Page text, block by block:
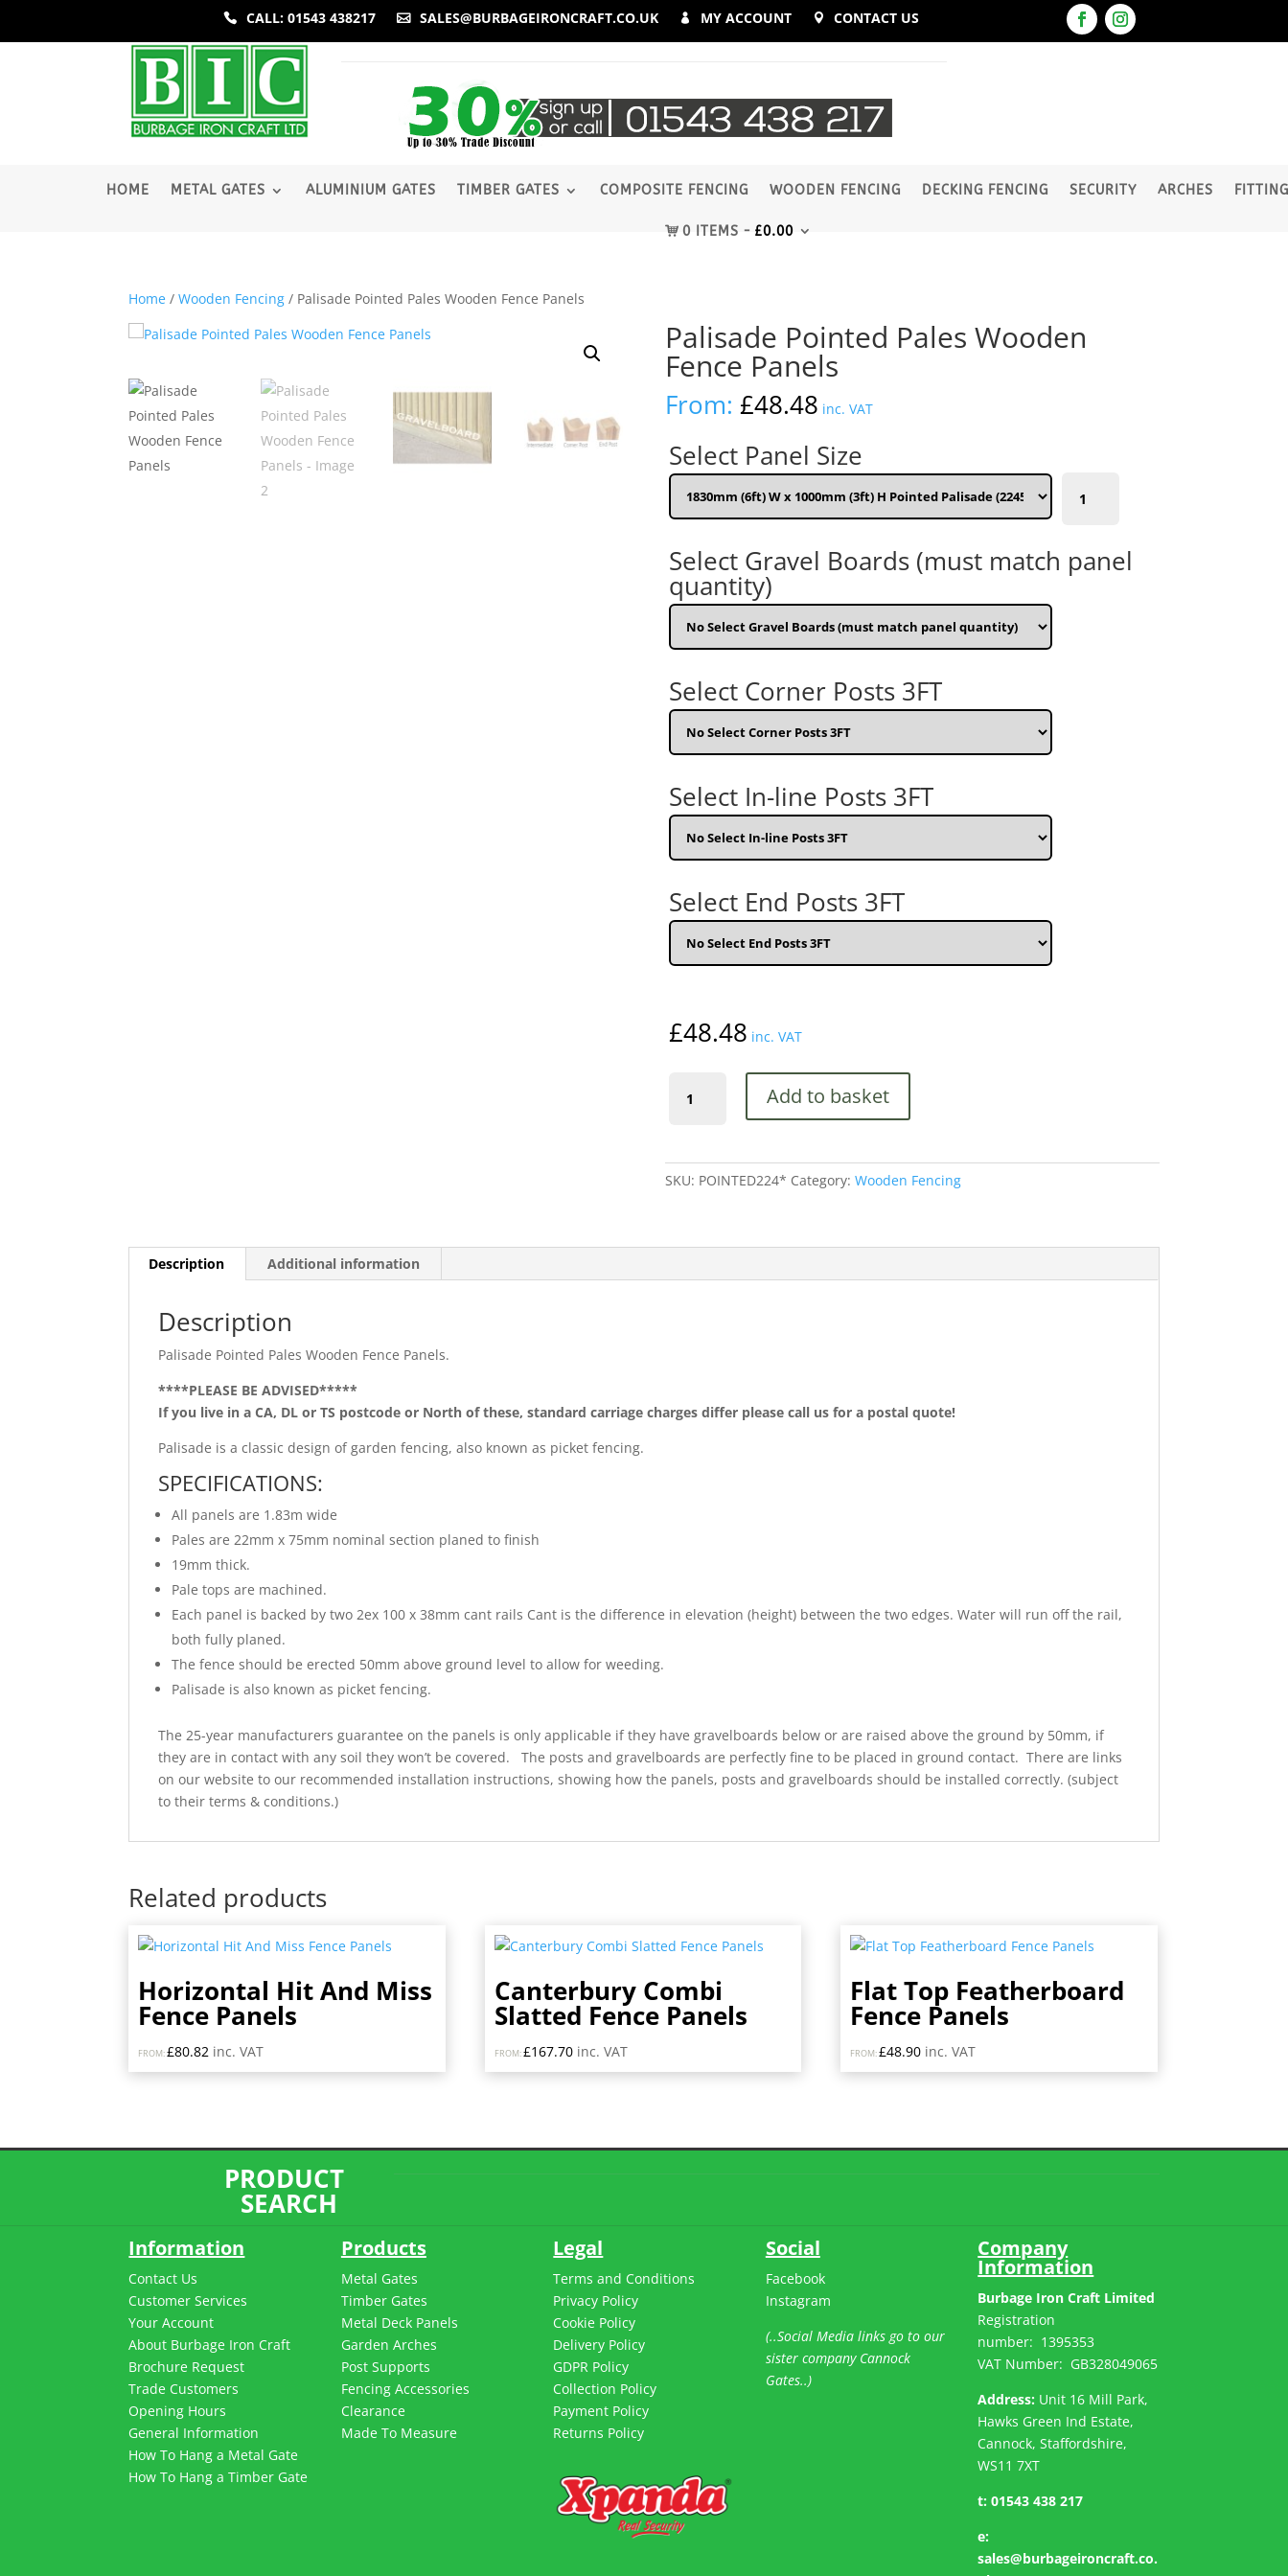
CONTACT US
MY ACCOUNT
SALES@BURBAGEIRONCRAFT.CO.UK
CALL: 01543 438217
­HOME METAL GATES ALUMINIUM GATES TIMBER GATES COMPOSITE FENCING WOODEN FENCING DECKING FENCING SECURITY ARCHES
0 ITEMS £0.00
Home /Wooden Fencing / Palisade Pointed Pales Wooden Fence Panels
Palisade Pointed Pales Wooden
Fence Panels
From: £48.48 inc. VAT
Select Panel Size
(6ft)
1000mm
Select Gravel Boards (must match panel
quantity)
Select Corner Posts 3FT
Select In-line Posts 3FT
Select End Posts 3FT
£48.48 inc. VAT
Pointed
Add to basket
SKU: POINTED224* Category: Wooden Fencing
Description Additional information
Description
Palisade Pointed Pales Wooden Fence Panels.
****PLEASE BE ADVISED*****
If you live in a CA, DL or TS postcode or North of these, standard carriage charges differ please call us for a postal quote!
Palisade is a classic design of garden fencing, also known as picket fencing.
SPECIFICATIONS:
All panels are 1.83m wide
Pales are 22mm x 75mm nominal section planed to finish
19mm thick.
Pale tops are machined.
Each panel is backed by two 2ex 100 x 38mmcant rails Cant is the difference in elevation (height) between the two edges. Water will run off the rail,
both fully planed.
The fence should be erected 50mm above ground level to allow for weeding.
Palisade is also known as picket fencing.
The 25-year manufacturers guarantee on the panels is only applicable if they have gravelboards below or are raised above the ground by 50mm, if
they are in contact with any soil they won’t be covered. The posts and gravelboards are perfectly fine to be placed in ground contact. There are links
on our website to our recommended installation instructions, showing how the panels, posts and gravelboards should be installed correctly. (subject
to their terms & conditions.)
Related products
Horizontal Hit And Miss
Fence Panels
FROM:£80.82 inc. VAT
Canterbury Combi
Slatted Fence Panels
FROM:£167.70 inc. VAT
Flat Top Featherboard
Fence Panels
FROM:£48.90 inc. VAT
PRODUCT
SEARCH
Information
Contact Us
Customer Services
Your Account
About Burbage Iron Craft
Brochure Request
Trade Customers
Opening Hours
General Information
How To Hang a Metal Gate
How To Hang a Timber Gate
Products
Metal Gates
Timber Gates
Metal Deck Panels
Garden Arches
Post Supports
Fencing Accessories
Clearance
Made To Measure
Legal
Terms and Conditions
Privacy Policy
Cookie Policy
Delivery Policy
GDPR Policy
Collection Policy
Payment Policy
Returns Policy
Social
Facebook
Instagram
(..Social Media links go to our
sister company Cannock
Gates..)
Company
Information
Burbage Iron Craft Limited
Registration
number: 1395353
VAT Number: GB328049065
Address: Unit 16 Mill Park,
Hawks Green Ind Estate,
Cannock, Staffordshire,
WS11 7XT
t:01543 438 217
e:
sales@burbageironcraft.co.